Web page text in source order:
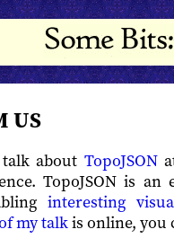
US
about TopoJSON
TopoJSON is an
interesting
my talkis online, you